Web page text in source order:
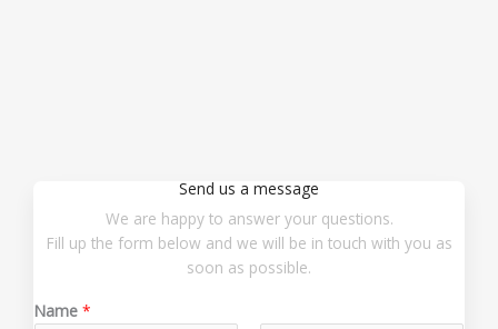
Send us a message
We are happy to answer your questions.
Fill up the form below and we will be in touch with you as
soon as possible.
Name *